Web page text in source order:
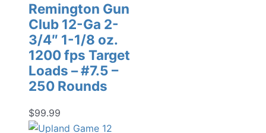
Remington Gun
Club 12-Ga 2-
3/4″ 1-1/8 oz.
1200 fps Target
Loads – #7.5 –
250 Rounds
$99.99